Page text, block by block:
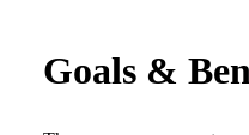
Goals & Benefits
Goals &